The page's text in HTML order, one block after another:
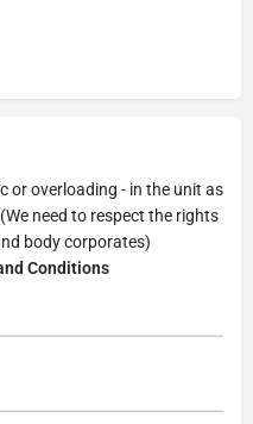
or overloading - in the unit as
need to respect the rights
body corporates)
Conditions